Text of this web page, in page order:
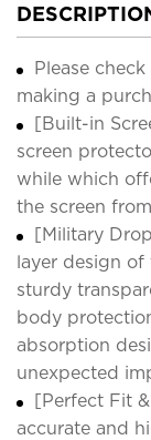
Please
making a
[Built-in
screen
while which
the screen
[Military
layer design
sturdy
body
absorption
unexpected
[Perfect Fit
accurate and